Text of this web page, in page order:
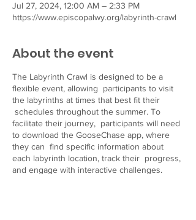
Jul 27, 2024, 12:00 AM – 2:33 PM
https://www.episcopalwy.org/labyrinth-crawl
About the event
The Labyrinth Crawl is designed to be a
flexible event, allowing participants to visit
the labyrinths at times that best fit their
schedules throughout the summer. To
facilitate their journey, participants will need
to download the GooseChase app, where
they can find specific information about
each labyrinth location, track their progress,
and engage with interactive challenges.